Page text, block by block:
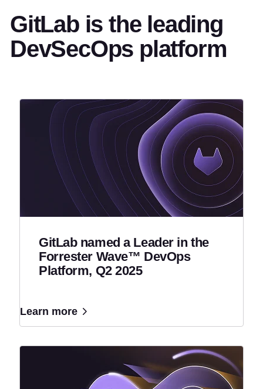
GitLab is the leading
DevSecOps platform
GitLab named a Leader in the
Forrester Wave™ DevOps
Platform, Q2 2025
Learn more